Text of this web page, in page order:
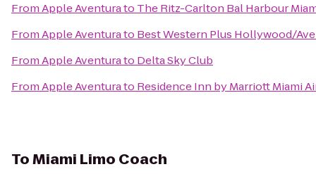
FromApple Aventurato The Ritz-Carlton Bal Harbour
FromApple Aventurato Best Western Plus Hollywood/
FromApple Aventurato Delta Sky Club
FromApple Aventurato Residence Inn by Marriott Miami
ToMiami Limo Coach